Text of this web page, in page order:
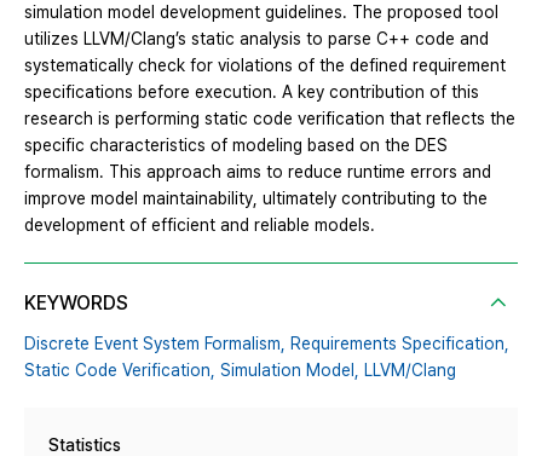
simulation model development guidelines. The proposed tool
utilizes LLVM/Clang’s static analysis to parse C++ code and
systematically check for violations of the defined requirement
specifications before execution. A key contribution of this
research is performing static code verification that reflects the
specific characteristics of modeling based on the DES
formalism. This approach aims to reduce runtime errors and
improve model maintainability, ultimately contributing to the
development of efficient and reliable models.
KEYWORDS
Discrete Event System Formalism, Requirements Specification,
Static Code Verification, Simulation Model, LLVM/Clang
Statistics